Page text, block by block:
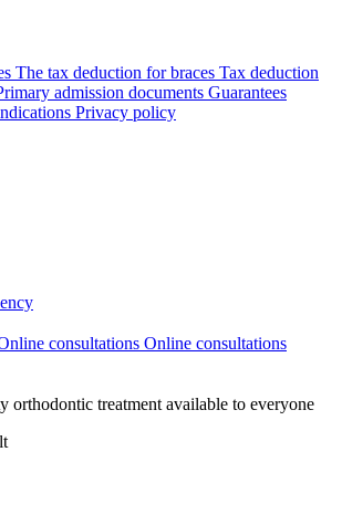
The tax deduction for braces Tax deduction
admission documents Guarantees
Privacy policy
Online consultations
orthodontic treatment available to everyone